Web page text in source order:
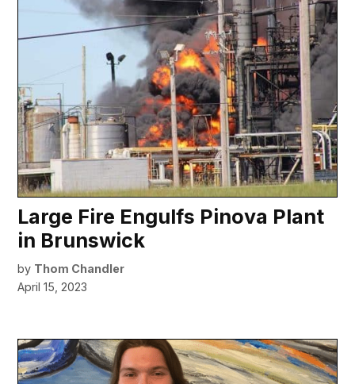
Large Fire Engulfs Pinova Plant
in Brunswick
by Thom Chandler
April 15, 2023